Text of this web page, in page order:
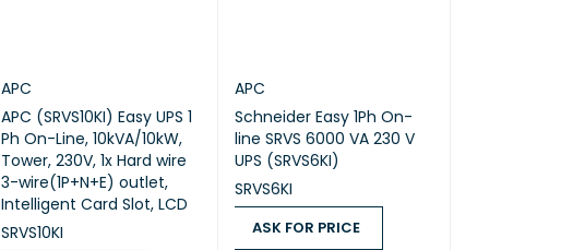
APC
APC (SRVS10KI) Easy UPS 1
Ph On-Line, 10kVA/10kW,
Tower, 230V, 1x Hard wire
3-wire(1P+N+E) outlet,
Intelligent Card Slot, LCD
SRVS10KI
APC
Schneider Easy 1Ph On-
line SRVS 6000 VA 230 V
UPS (SRVS6KI)
SRVS6KI
ASK FOR PRICE